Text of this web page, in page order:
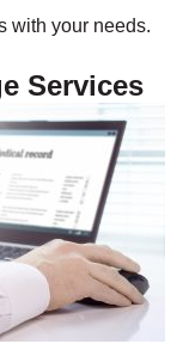
with your needs.
Services